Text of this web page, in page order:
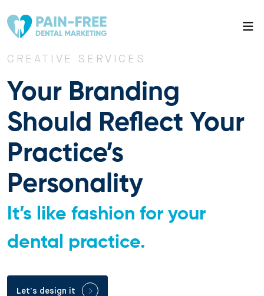
CREATIVE SERVICES
Your Branding
Should Reflect Your
Practice’s
Personality
It’s like fashion for your
dental practice.
Let’s design it